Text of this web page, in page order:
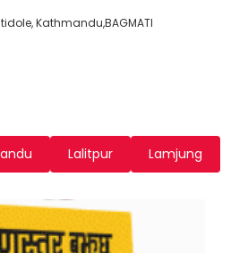
Kathmandu,BAGMATI
Lalitpur Lamjung